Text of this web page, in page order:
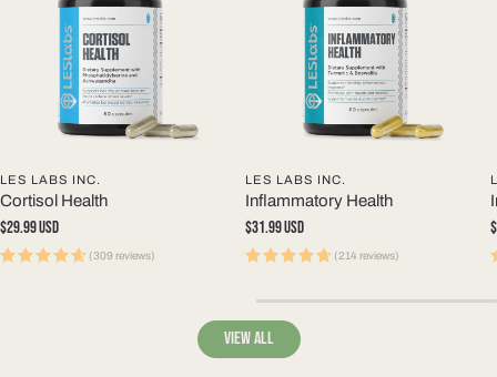
LES LABS INC.
Cortisol Health
Regular
price
$29.99 USD
(309 reviews)
LES LABS INC.
Inflammatory Health
Regular
price
$31.99 USD
(214 reviews)
View all